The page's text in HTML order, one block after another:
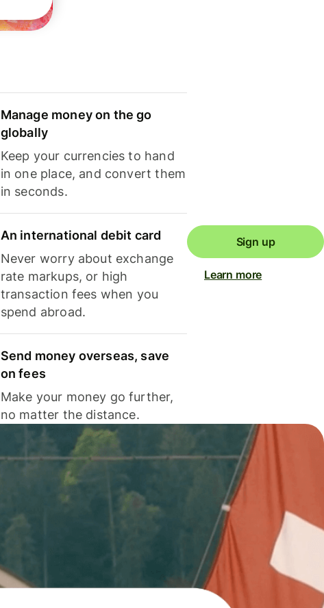
Manage money on the go
globally
Keep your currencies to hand
in one place, and convert them
in seconds.
An international debit card
Never worry about exchange
rate markups, or high
transaction fees when you
spend abroad.
Send money overseas, save
on fees
Make your money go further,
no matter the distance.
Sign up
Learn more